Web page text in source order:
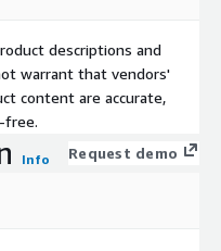
descriptions and
warrant that vendors'
content are accurate,
free.
Info Request demo